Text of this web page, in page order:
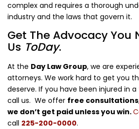
complex and requires a thorough
industry and the laws that govern it.
Get The Advocacy You
Us ToDay.
At the Day Law Group, we are
attorneys. We work hard to get you
deserve. If you have been injured in
call us. We offer free
we don’t get paid unless you win.
call 225-200-0000.